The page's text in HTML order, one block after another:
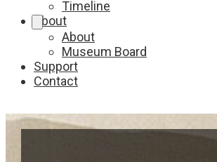
Timeline
About
About
Museum Board
Support
Contact